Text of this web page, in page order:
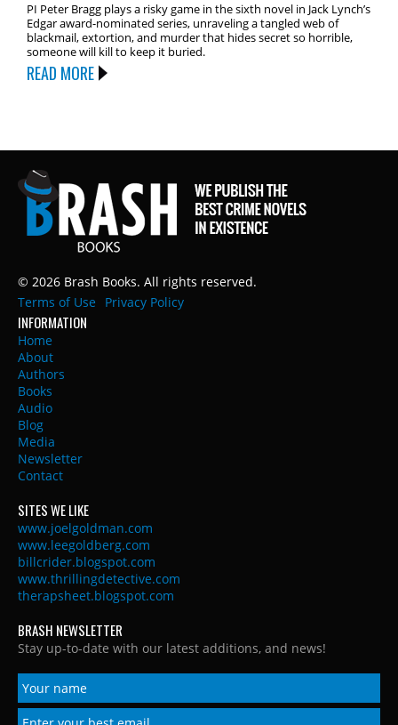
PI Peter Bragg plays a risky game in the sixth novel in Jack Lynch’s
Edgar award-nominated series, unraveling a tangled web of
blackmail, extortion, and murder that hides secret so horrible,
someone will kill to keep it buried.
READ MORE
© 2026 Brash Books. All rights reserved.
Terms of Use
Privacy Policy
INFORMATION
Home
About
Authors
Books
Audio
Blog
Media
Newsletter
Contact
SITES WE LIKE
www.joelgoldman.com
www.leegoldberg.com
billcrider.blogspot.com
www.thrillingdetective.com
therapsheet.blogspot.com
BRASH NEWSLETTER
Stay up-to-date with our latest additions, and news!